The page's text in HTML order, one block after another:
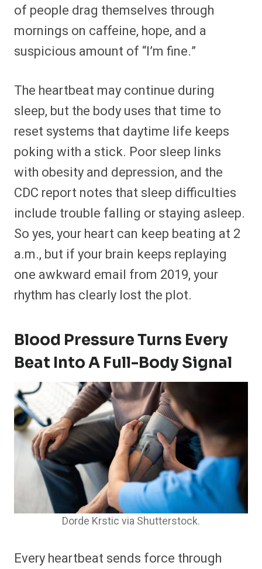
of people drag themselves through
mornings on caffeine, hope, and a
suspicious amount of “I’m fine.”
The heartbeat may continue during
sleep, but the body uses that time to
reset systems that daytime life keeps
poking with a stick. Poor sleep links
with obesity and depression, and the
CDC report notes that sleep difficulties
include trouble falling or staying asleep.
So yes, your heart can keep beating at 2
a.m., but if your brain keeps replaying
one awkward email from 2019, your
rhythm has clearly lost the plot.
Blood Pressure Turns Every
Beat Into A Full-Body Signal
Dorde Krstic via Shutterstock.
Every heartbeat sends force through